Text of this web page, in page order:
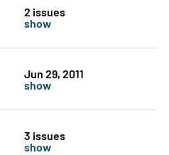
2 issues
show
Jun 29, 2011
show
3 issues
show